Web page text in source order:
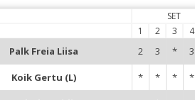
SET
1
2 3 4
Palk Freia Liisa 2 3 * 3
Koik Gertu (L) * * * *